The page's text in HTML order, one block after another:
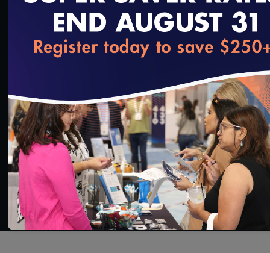
View the Slides
Added on 11/26/2025
loading...